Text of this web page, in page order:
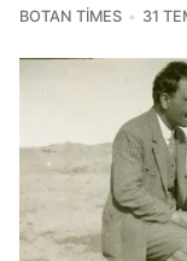
BOTAN TIMES 31